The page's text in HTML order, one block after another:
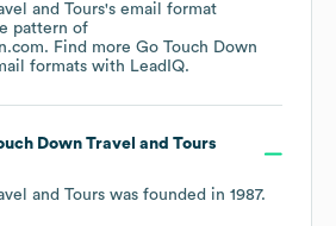
and Tours's email format
pattern of
Find more Go Touch Down
formats with LeadIQ.
Down Travel and Tours
and Tours was founded in 1987.